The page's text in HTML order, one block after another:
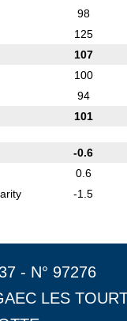
98
125
107
100
94
101
-0.6
0.6
-1.5
- N° 97276
LES